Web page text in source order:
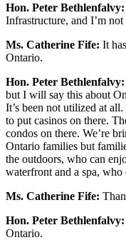
Hon. Peter Bethlenfalvy:
Infrastructure, and I’m
Ms. Catherine Fife: It
Ontario.
Hon. Peter Bethlenfalvy:
but I will say this about
It’s been not utilized at
to put casinos on there.
condos on there. We’re
Ontario families but
the outdoors, who can
waterfront and a spa,
Ms. Catherine Fife:
Hon. Peter Bethlenfalvy:
Ontario.